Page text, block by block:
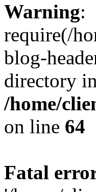
Warning:
require(/
blog-
directory in
/home/
on line 64
Fatal